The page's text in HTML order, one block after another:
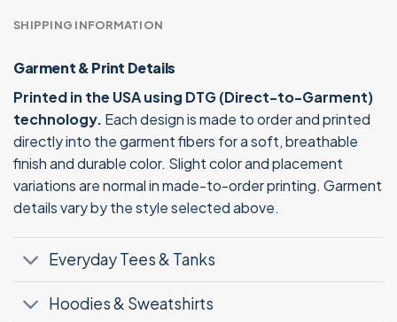
SHIPPING INFORMATION
Garment & Print Details
Printed in the USA using DTG (Direct-to-Garment)
technology. Each design is made to order and printed
directly into the garment fibers for a soft, breathable
finish and durable color. Slight color and placement
variations are normal in made-to-order printing. Garment
details vary by the style selected above.
Everyday Tees & Tanks
Hoodies & Sweatshirts